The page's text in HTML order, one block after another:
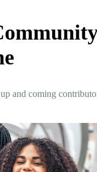
and coming